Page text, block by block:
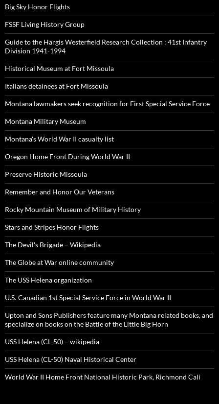
Big Sky Honor Flights
FSSF Living History Group
Guide to the Hargis Westerfield Research Collection : 41st Infantry
Division 1941-1994
Historical Museum at Fort Missoula
Italians detainees at Fort Missoula
Montana lawmakers seek recognition for First Special Service Force
Montana Military Museum
Montana's World War II casualty list
Oregon Home Front During World War II
Preserve Historic Missoula
Remember and Honor Our Veterans
Rocky Mountain Museum of Military History
Stars and Stripes Honor Flights
The Devil's Brigade – Wikipedia
The Globe at War online community
The USS Helena organization
U.S.-Canadian 1st Special Service Force in World War II
Upton and Sons Publishers feature many Montana related books, and
specialize on books on the Battle of the Little Big Horn
USS Helena (CL-50) – wikipedia
USS Helena (CL-50) Naval Historical Center
World War II Home Front National Historic Park, Richmond Cali